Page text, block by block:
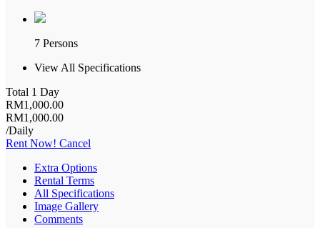
7 Persons
View All Specifications
Total 1 Day
RM1,000.00
RM1,000.00
/Daily
Rent Now! Cancel
Extra Options
Rental Terms
All Specifications
Image Gallery
Comments